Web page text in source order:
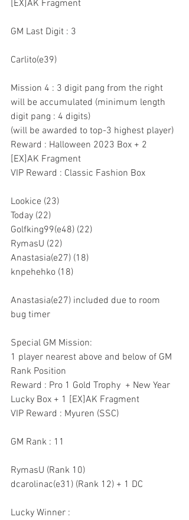
[EX]AK Fragment
GM Last Digit : 3
Carlito(e39)
Mission 4 : 3 digit pang from the right
will be accumulated (minimum length
digit pang : 4 digits)
(will be awarded to top-3 highest player)
Reward : Halloween 2023 Box + 2
[EX]AK Fragment
VIP Reward : Classic Fashion Box
Lookice (23)
Today (22)
Golfking99(e48) (22)
RymasU (22)
Anastasia(e27) (18)
knpehehko (18)
Anastasia(e27) included due to room
bug timer
Special GM Mission:
1 player nearest above and below of GM
Rank Position
Reward : Pro 1 Gold Trophy  + New Year
Lucky Box + 1 [EX]AK Fragment
VIP Reward : Myuren (SSC)
GM Rank : 11
RymasU (Rank 10)
dcarolinac(e31) (Rank 12) + 1 DC
Lucky Winner :